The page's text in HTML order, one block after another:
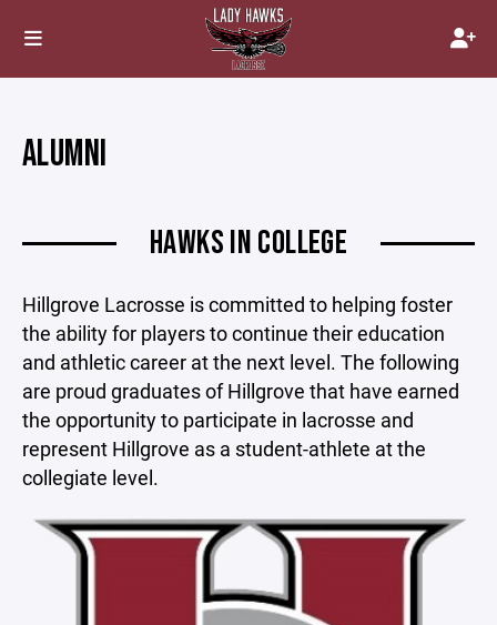
ALUMNI
HAWKS IN COLLEGE
Hillgrove Lacrosse is committed to helping foster
the ability for players to continue their education
and athletic career at the next level. The following
are proud graduates of Hillgrove that have earned
the opportunity to participate in lacrosse and
represent Hillgrove as a student-athlete at the
collegiate level.